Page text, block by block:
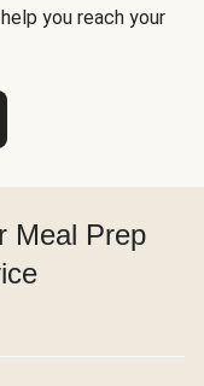
you reach your
Meal Prep